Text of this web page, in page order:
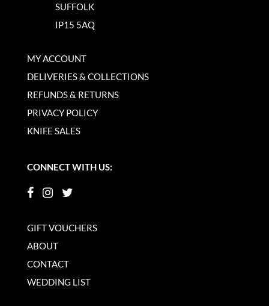
SUFFOLK
IP15 5AQ
MY ACCOUNT
DELIVERIES & COLLECTIONS
REFUNDS & RETURNS
PRIVACY POLICY
KNIFE SALES
CONNECT WITH US:
GIFT VOUCHERS
ABOUT
CONTACT
WEDDING LIST